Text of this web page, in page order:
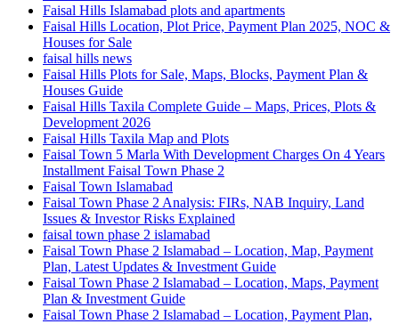
Faisal Hills Islamabad plots and apartments
Faisal Hills Location, Plot Price, Payment Plan 2025, NOC &
Houses for Sale
faisal hills news
Faisal Hills Plots for Sale, Maps, Blocks, Payment Plan &
Houses Guide
Faisal Hills Taxila Complete Guide – Maps, Prices, Plots &
Development 2026
Faisal Hills Taxila Map and Plots
Faisal Town 5 Marla With Development Charges On 4 Years
Installment Faisal Town Phase 2
Faisal Town Islamabad
Faisal Town Phase 2 Analysis: FIRs, NAB Inquiry, Land
Issues & Investor Risks Explained
faisal town phase 2 islamabad
Faisal Town Phase 2 Islamabad – Location, Map, Payment
Plan, Latest Updates & Investment Guide
Faisal Town Phase 2 Islamabad – Location, Maps, Payment
Plan & Investment Guide
Faisal Town Phase 2 Islamabad – Location, Payment Plan,